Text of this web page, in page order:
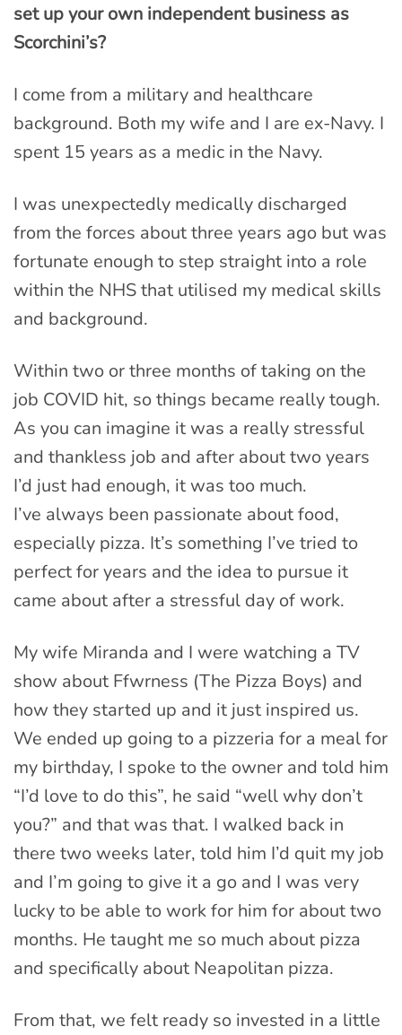
set up your own independent business as
Scorchini’s?
I come from a military and healthcare
background. Both my wife and I are ex-Navy. I
spent 15 years as a medic in the Navy.
I was unexpectedly medically discharged
from the forces about three years ago but was
fortunate enough to step straight into a role
within the NHS that utilised my medical skills
and background.
Within two or three months of taking on the
job COVID hit, so things became really tough.
As you can imagine it was a really stressful
and thankless job and after about two years
I’d just had enough, it was too much.
I’ve always been passionate about food,
especially pizza. It’s something I’ve tried to
perfect for years and the idea to pursue it
came about after a stressful day of work.
My wife Miranda and I were watching a TV
show about Ffwrness (The Pizza Boys) and
how they started up and it just inspired us.
We ended up going to a pizzeria for a meal for
my birthday, I spoke to the owner and told him
“I’d love to do this”, he said “well why don’t
you?” and that was that. I walked back in
there two weeks later, told him I’d quit my job
and I’m going to give it a go and I was very
lucky to be able to work for him for about two
months. He taught me so much about pizza
and specifically about Neapolitan pizza.
From that, we felt ready so invested in a little